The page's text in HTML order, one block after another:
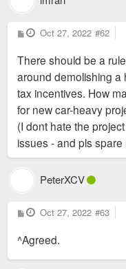
P
o
t
Oct 27, 2022 #62
There should be a
around demolishing a
tax incentives. How
for new car-heavy
(I dont hate the
issues - and pls spare
PeterXCV
P
o
t
Oct 27, 2022 #63
^Agreed.